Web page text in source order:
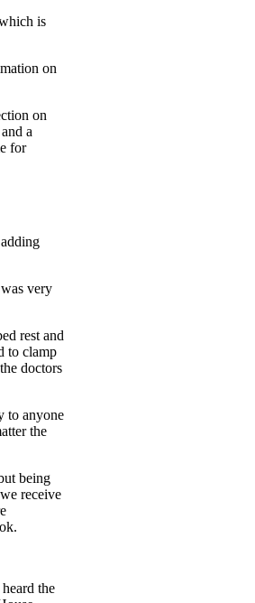
is
on
on
a
for
very
rest and
to clamp
doctors
to anyone
the
being
receive
the